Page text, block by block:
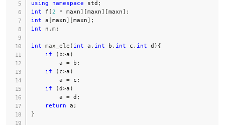
using
namespace std ;
int f [2 * maxn] [maxn] [maxn] ;
int a [maxn] [maxn] ;
int n , m ;
int max_ele ( int a , int b , int c , int d ) {
if
( b>a )
        a
= b ;
if
( c>a )
        a
= c ;
if
(d>a )
        a
= d ;
return a ;
}